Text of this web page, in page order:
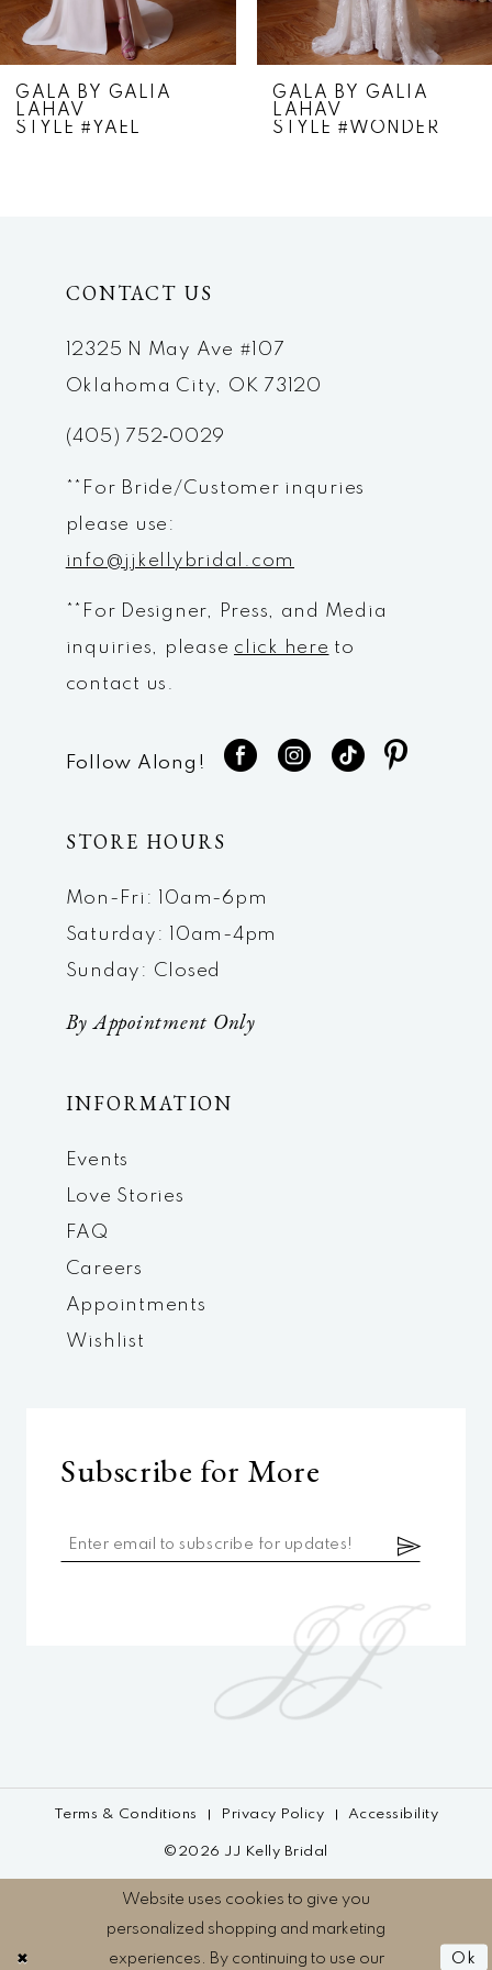
6
8
GALA BY GALIA
LAHAV
STYLE #YAEL
GALA BY GALIA
LAHAV
STYLE #WONDER
CONTACT US
12325 N May Ave #107
Oklahoma City, OK 73120
(405) 752‑0029
**For Bride/Customer inquries
please use:
info@jjkellybridal.com
**For Designer, Press, and Media
inquiries, please click here to
contact us.
Follow Along!
STORE HOURS
Mon-Fri: 10am-6pm
Saturday: 10am-4pm
Sunday: Closed
By Appointment Only
INFORMATION
Events
Love Stories
FAQ
Careers
Appointments
Wishlist
Subscribe for More
Terms & Conditions Privacy Policy Accessibility
©2026 JJ Kelly Bridal
Website uses cookies to give you
personalized shopping and marketing
experiences. By continuing to use our
Ok